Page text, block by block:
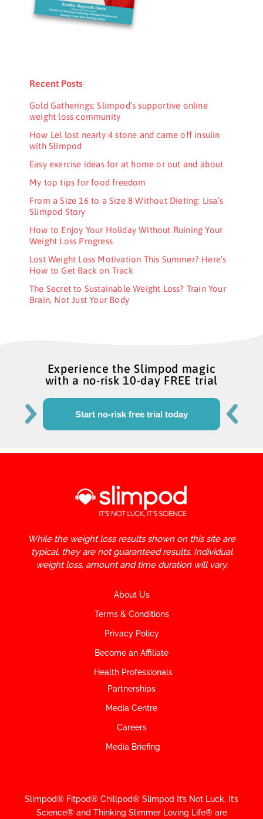
Recent Posts
Gold Gatherings: Slimpod’s supportive online
weight loss community
How Lel lost nearly 4 stone and came off insulin
with Slimpod
Easy exercise ideas for at home or out and about
My top tips for food freedom
From a Size 16 to a Size 8 Without Dieting: Lisa’s
Slimpod Story
How to Enjoy Your Holiday Without Ruining Your
Weight Loss Progress
Lost Weight Loss Motivation This Summer? Here’s
How to Get Back on Track
The Secret to Sustainable Weight Loss? Train Your
Brain, Not Just Your Body
Experience the Slimpod magic
with a no-risk 10-day FREE trial
Start no-risk free trial today
While the weight loss results shown on this site are
typical, they are not guaranteed results. Individual
weight loss, amount and time duration will vary.
About Us
Terms & Conditions
Privacy Policy
Become an Affiliate
Health Professionals
Partnerships
Media Centre
Careers
Media Briefing
Slimpod® Fitpod® Chillpod® Slimpod
It’s Not Luck, It’s
Science® and Thinking Slimmer Loving Life® are